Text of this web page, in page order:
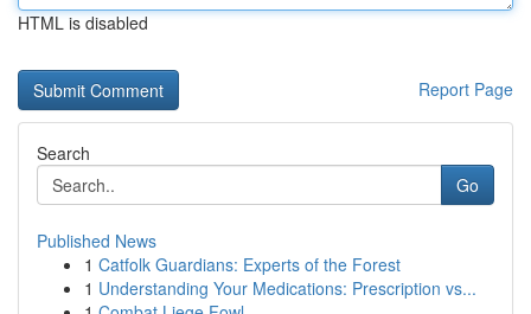
HTML is disabled
Report Page
Search
Go
Published News
1 Catfolk Guardians: Experts of the Forest
1 Understanding Your Medications: Prescription vs...